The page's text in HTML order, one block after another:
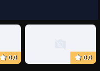
0.0 0.0